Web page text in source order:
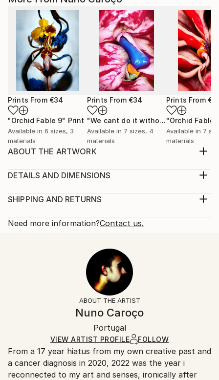
Prints From €34
"Orchid Fable 9" Print
Available in 6 sizes, 3
materials
Prints From €34
"We cant do it without Flowers 8"
Available in 7 sizes, 4
materials
Prints From
"Orchid Fable
Available in 7
materials
ABOUT THE ARTWORK
eroticism of Flowers. I realized they become more
me their most beautiful moment is just before they
also of like sex. This play on double meaning...
Abstract Expressionism,
DETAILS AND DIMENSIONS
Print, Giclee on Canvas
Open Edition
Ships in a Box
SHIPPING AND RETURNS
Calculated at checkout.
10-14 business days for international shipments.
All Open Edition prints are final sale items and
ineligible for returns. Visit ourhelp section
Ships in a box. Art prints are packaged and shipped
by our printing partner.
Ships From:
Printing facility in California.
Need more information?Contact us.
ABOUT THE ARTIST
Nuno Caroço
Portugal
VIEW ARTIST PROFILE FOLLOW
From a 17 year hiatus from my own creative past and
a cancer diagnosis in 2020, 2022 was the year i
reconnected to my art and senses, ironically after